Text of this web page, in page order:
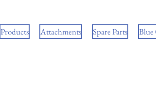
Products Attachments Spare Parts Blue